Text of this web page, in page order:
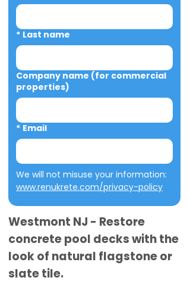
* Last name
Company name (for commercial
properties)
* Email
www.renukrete.com/privacy-policy
Westmont NJ - Restore
concrete pool decks with the
look of natural flagstone or
slate tile.